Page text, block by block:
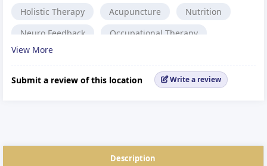
Holistic Therapy
Acupuncture
Nutrition
Neuro Feedback
Occupational Therapy
Cranio-Sacral Therapy
Complementary Therapy
Podiatrist,
View More
Submit a review of this location Write a review
Description